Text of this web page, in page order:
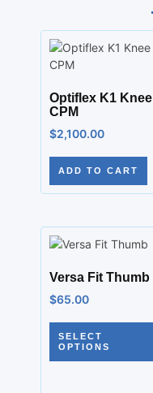
Optiflex K1 Knee
CPM
$2,100.00
ADD TO CART
Versa Fit Thumb
$65.00
SELECT
OPTIONS